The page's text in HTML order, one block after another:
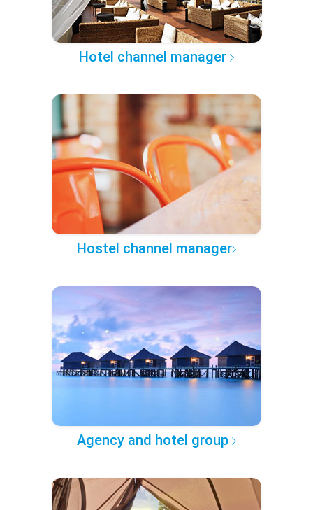
Hotel channel manager
Hostel channel manager
Agency and hotel group